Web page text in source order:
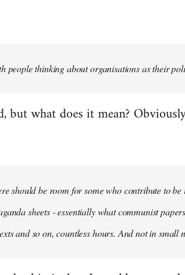
people thinking about organisations as their
but what does it mean?
should be room for some who contribute to
sheets - essentially what communist
and so on, countless hours. And not in small